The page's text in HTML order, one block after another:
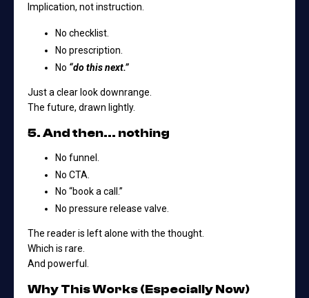
Implication, not instruction.
No checklist.
No prescription.
No “do this next.”
Just a clear look downrange.
The future, drawn lightly.
5. And then… nothing
No funnel.
No CTA.
No “book a call.”
No pressure release valve.
The reader is left alone with the thought.
Which is rare.
And powerful.
Why This Works (Especially Now)